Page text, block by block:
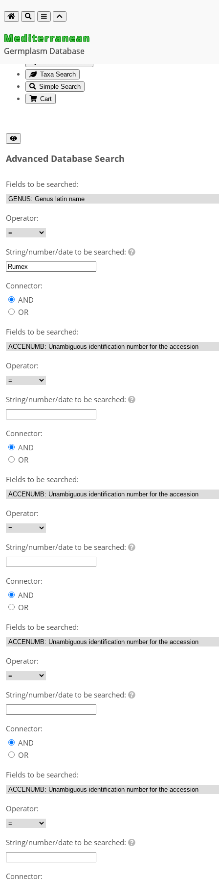
Mediterranean
Germplasm Database
Advanced Search
Taxa Search
Simple Search
Cart
Advanced Database Search
Fields to be searched:
Operator:
String/number/date to be searched:
Connector:
AND
OR
Fields to be searched:
Operator:
String/number/date to be searched:
Connector:
AND
OR
Fields to be searched:
Operator:
String/number/date to be searched:
Connector:
AND
OR
Fields to be searched:
Operator:
String/number/date to be searched:
Connector:
AND
OR
Fields to be searched:
Operator:
String/number/date to be searched:
Connector: